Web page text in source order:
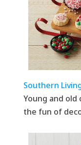
Southern
Young and old
the fun of